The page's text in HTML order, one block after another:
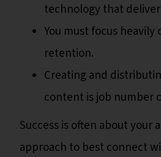
technology that
You must focus heavily
retention.
Creating and
content is job number
Success is often about your
approach to best connect